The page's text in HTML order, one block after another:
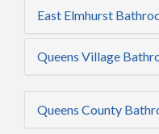
East Elmhurst
Queens Village
Queens County